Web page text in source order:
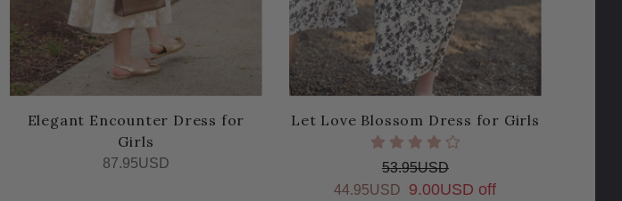
Elegant Encounter Dress for
Girls
87.95USD
Let Love Blossom Dress for Girls
53.95USD
44.95USD
9.00USD off